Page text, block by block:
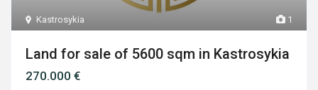
1
Kastrosykia
Land for sale of 5600 sqm in Kastrosykia
270.000 €